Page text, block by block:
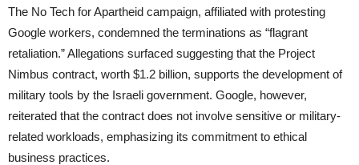
The No Tech for Apartheid campaign, affiliated with protesting
Google workers, condemned the terminations as “flagrant
retaliation.” Allegations surfaced suggesting that the Project
Nimbus contract, worth $1.2 billion, supports the development of
military tools by the Israeli government. Google, however,
reiterated that the contract does not involve sensitive or military-
related workloads, emphasizing its commitment to ethical
business practices.